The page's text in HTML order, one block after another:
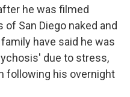
he was filmed
San Diego naked and
have said he was
due to stress,
following his overnight